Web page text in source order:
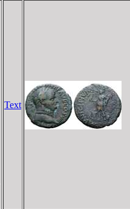
Text